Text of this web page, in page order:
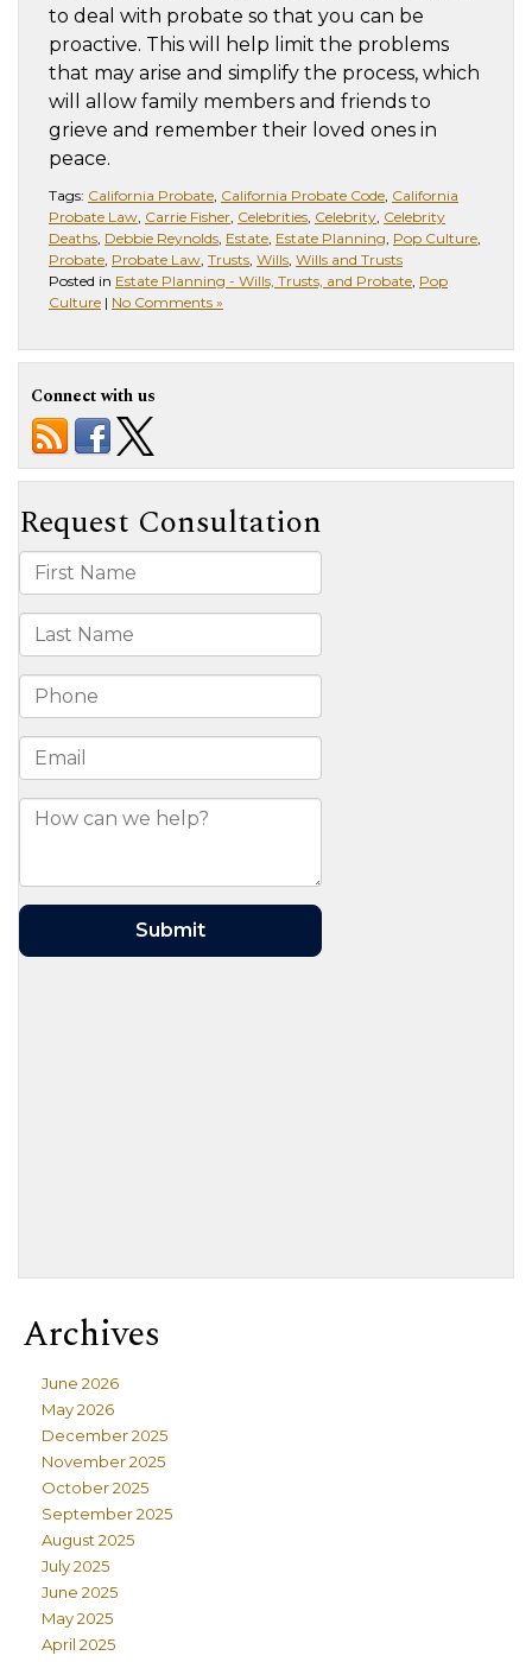
to deal with probate so that you can be
proactive. This will help limit the problems
that may arise and simplify the process, which
will allow family members and friends to
grieve and remember their loved ones in
peace.
Tags: California Probate, California Probate Code, California
Probate Law, Carrie Fisher, Celebrities, Celebrity, Celebrity
Deaths, Debbie Reynolds, Estate, Estate Planning, Pop Culture,
Probate, Probate Law, Trusts, Wills, Wills and Trusts
Posted in Estate Planning - Wills, Trusts, and Probate, Pop
Culture | No Comments »
Connect with us
Archives
June 2026
May 2026
December 2025
November 2025
October 2025
September 2025
August 2025
July 2025
June 2025
May 2025
April 2025